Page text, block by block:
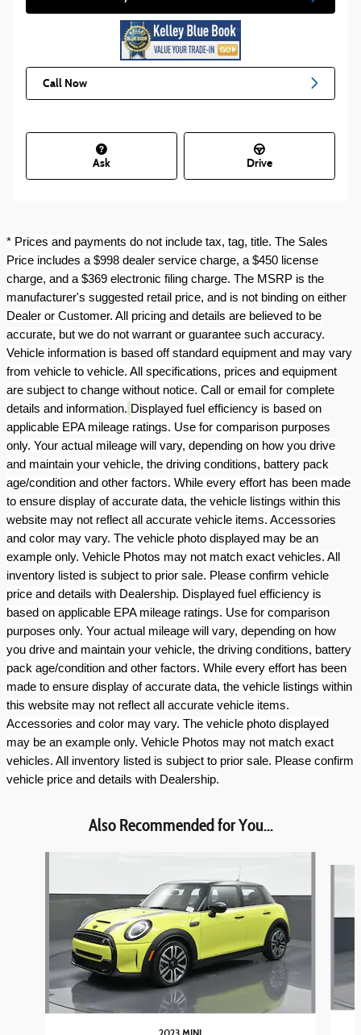
Call Now
Ask Drive
* Prices and payments do not include tax, tag, title. The Sales
Price includes a $998 dealer service charge, a $450 license
charge, and a $369 electronic filing charge. The MSRP is the
manufacturer's suggested retail price, and is not binding on either
Dealer or Customer. All pricing and details are believed to be
accurate, but we do not warrant or guarantee such accuracy.
Vehicle information is based off standard equipment and may vary
from vehicle to vehicle. All specifications, prices and equipment
are subject to change without notice. Call or email for complete
details and information. Displayed fuel efficiency is based on
applicable EPA mileage ratings. Use for comparison purposes
only. Your actual mileage will vary, depending on how you drive
and maintain your vehicle, the driving conditions, battery pack
age/condition and other factors. While every effort has been made
to ensure display of accurate data, the vehicle listings within this
website may not reflect all accurate vehicle items. Accessories
and color may vary. The vehicle photo displayed may be an
example only. Vehicle Photos may not match exact vehicles. All
inventory listed is subject to prior sale. Please confirm vehicle
price and details with Dealership. Displayed fuel efficiency is
based on applicable EPA mileage ratings. Use for comparison
purposes only. Your actual mileage will vary, depending on how
you drive and maintain your vehicle, the driving conditions, battery
pack age/condition and other factors. While every effort has been
made to ensure display of accurate data, the vehicle listings within
this website may not reflect all accurate vehicle items.
Accessories and color may vary. The vehicle photo displayed
may be an example only. Vehicle Photos may not match exact
vehicles. All inventory listed is subject to prior sale. Please confirm
vehicle price and details with Dealership.
Also Recommended for You...